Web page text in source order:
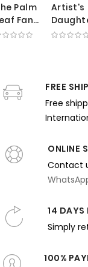
Palm
Fan
Thomas
Artist's
by
and
FREE
Free
ONLINE
Contact
14 DAYS
Simply
100%